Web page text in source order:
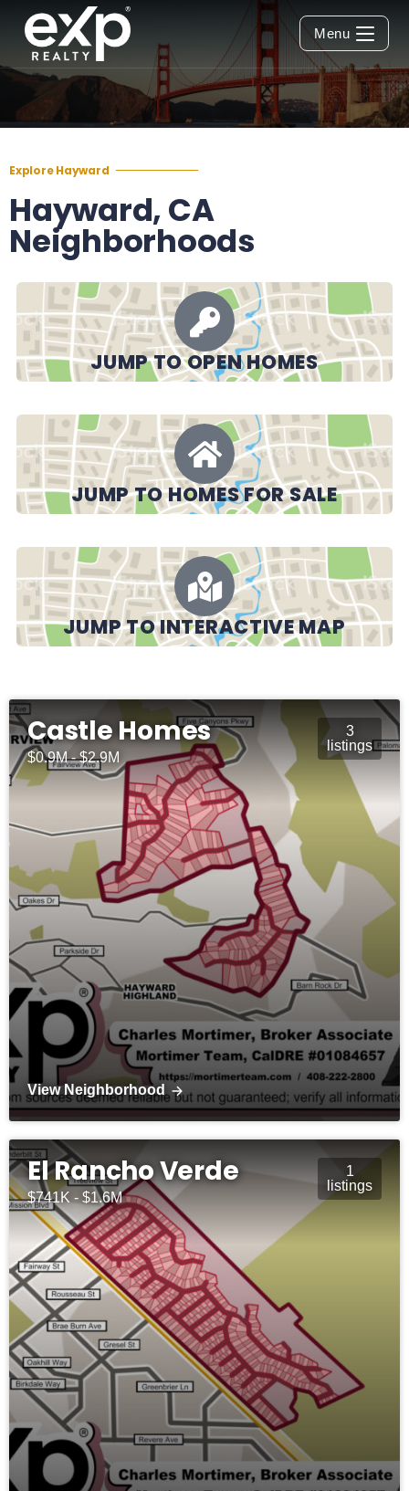
Menu
Explore Hayward
Hayward, CA
Neighborhoods
JUMP TO OPEN HOMES
JUMP TO HOMES FOR SALE
JUMP TO INTERACTIVE MAP
Castle Homes
$0.9M - $2.9M
3
listings
View Neighborhood
El Rancho Verde
$741K - $1.6M
1
listings